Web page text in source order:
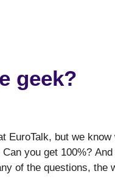
geek?
EuroTalk, but we
you get 100%?
of the questions, the